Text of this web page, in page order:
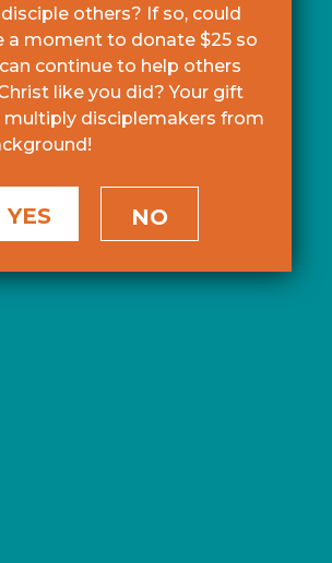
others? If so, could
a moment to donate $25 so
continue to help others
like you did? Your gift
multiply disciplemakers from
YES NO